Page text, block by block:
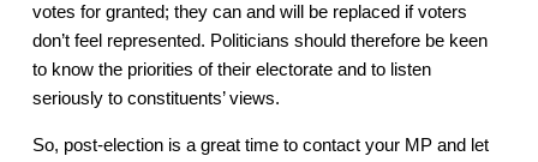
votes for granted; they can and will be replaced if voters
don’t feel represented. Politicians should therefore be keen
to know the priorities of their electorate and to listen
seriously to constituents’ views.
So, post-election is a great time to contact your MP and let